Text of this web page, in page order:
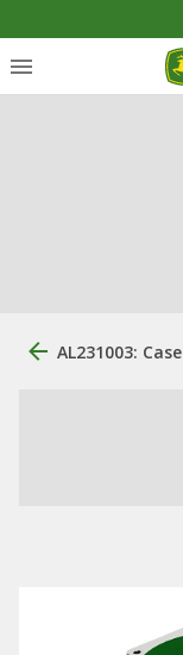
AL231003: Case